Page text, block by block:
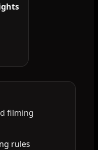
filming
rules